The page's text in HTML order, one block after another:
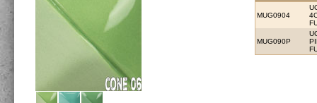
MUG0904
MUG090P